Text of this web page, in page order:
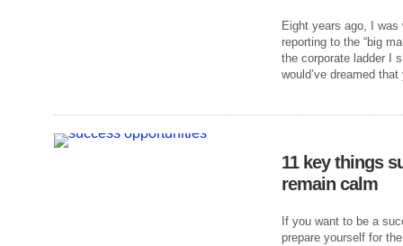
Eight years ago, I
reporting to the “big
the corporate ladder I
would’ve dreamed
11 key things
remain calm
If you want to be a
prepare yourself for